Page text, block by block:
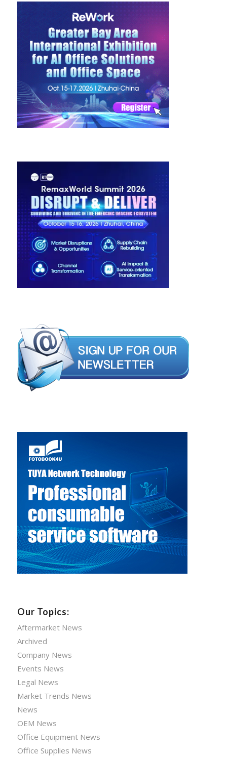
Our Topics:
Aftermarket News
Archived
Company News
Events News
Legal News
Market Trends News
News
OEM News
Office Equipment News
Office Supplies News